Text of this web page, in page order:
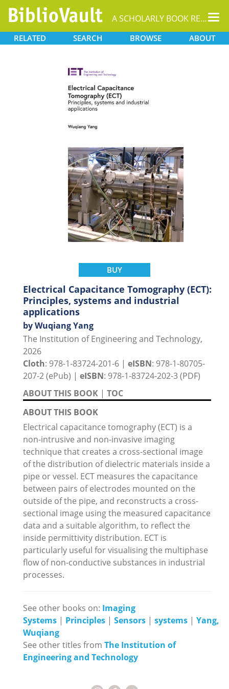
A SCHOLARLY BOOK REPOSITORY
RELATED SEARCH BROWSE ABOUT
BUY
Electrical Capacitance Tomography (ECT):
Principles, systems and industrial
applications
by Wuqiang Yang
The Institution of Engineering and Technology,
2026
Cloth: 978-1-83724-201-6 | eISBN: 978-1-80705-
207-2 (ePub) | eISBN: 978-1-83724-202-3 (PDF)
ABOUT THIS BOOK | TOC
ABOUT THIS BOOK
Electrical capacitance tomography (ECT) is a
non-intrusive and non-invasive imaging
technique that creates a cross-sectional image
of the distribution of dielectric materials inside a
pipe or vessel. ECT measures the capacitance
between pairs of electrodes mounted on the
outside of the pipe, and reconstructs a cross-
sectional image using the measured capacitance
data and a suitable algorithm, to reflect the
inside permittivity distribution. ECT is
particularly useful for visualising the multiphase
flow of non-conductive substances in industrial
processes.
See other books on: Imaging
Systems | Principles | Sensors | systems | Yang,
Wuqiang
See other titles from The Institution of
Engineering and Technology